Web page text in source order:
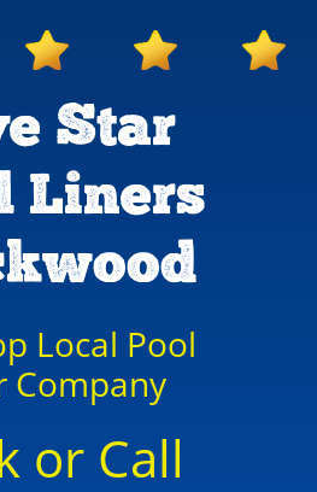
Star
Liners
Local Pool
Company
or Call